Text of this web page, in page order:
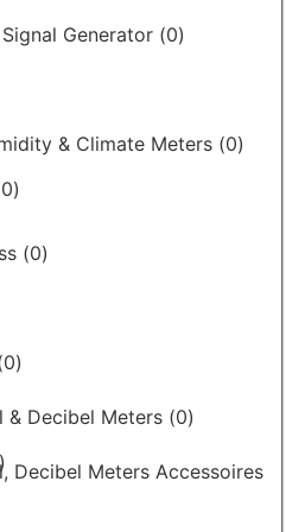
0)
)
Generator (0)
& Climate Meters (0)
(0)
0)
& Decibel Meters (0)
Decibel Meters Accessoires